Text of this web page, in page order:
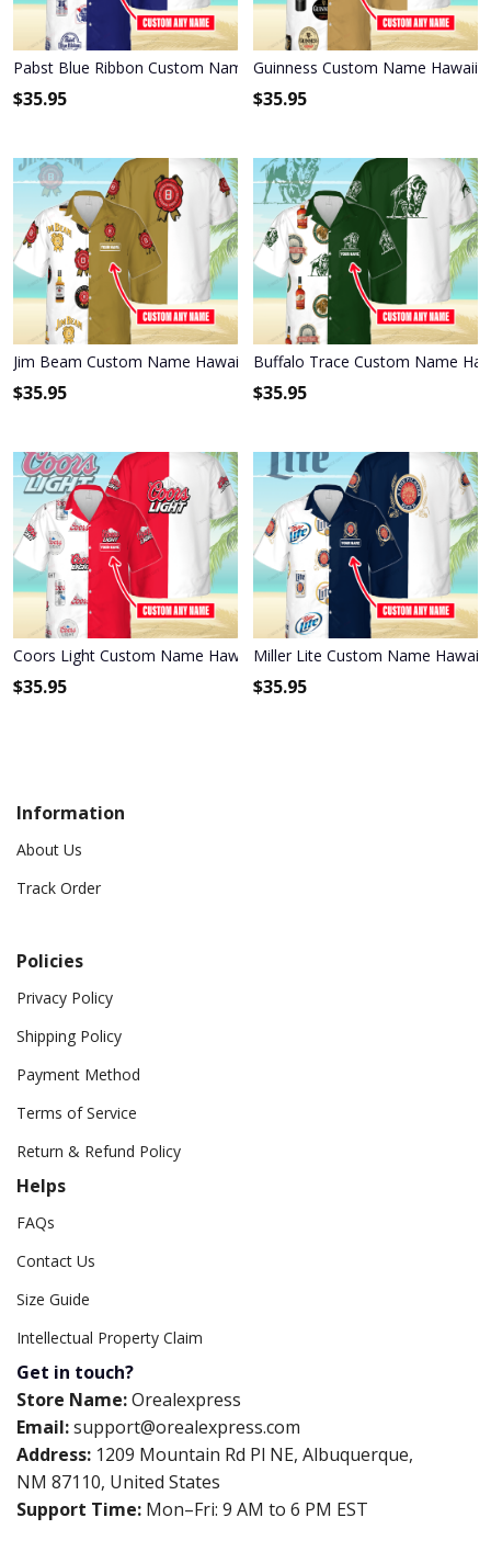
Pabst Blue Ribbon Custom Name Hawaiian Shirt 3HS-X6C9
$35.95
Guinness Custom Name
$35.95
Jim Beam Custom Name Hawaiian Shirt 3HS-R0A1
$35.95
Buffalo Trace Custom Name
$35.95
Coors Light Custom Name Hawaiian Shirt 3HS-L9K1
$35.95
Miller Lite Custom Name
$35.95
Information
About Us
Track Order
Policies
Privacy Policy
Shipping Policy
Payment Method
Terms of Service
Return & Refund Policy
Helps
FAQs
Contact Us
Size Guide
Intellectual Property Claim
Get in touch?
Store Name:Orealexpress
Email:support@orealexpress.com
Address: 1209 Mountain Rd Pl NE, Albuquerque,
NM 87110, United States
Support Time: Mon–Fri: 9 AM to 6 PM EST